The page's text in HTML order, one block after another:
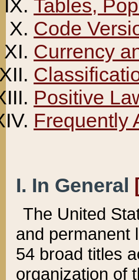
Tables,
Code
Currency
Positive
Frequently
I. In General
The United
and permanent
54 broad titles
organization of